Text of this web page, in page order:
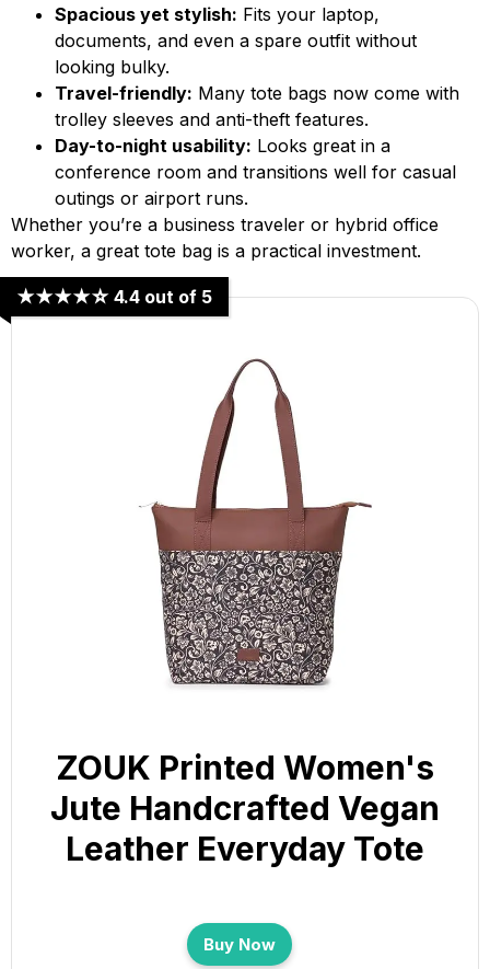
Spacious yet stylish: Fits your laptop,
documents, and even a spare outfit without
looking bulky.
Travel-friendly: Many tote bags now come with
trolley sleeves and anti-theft features.
Day-to-night usability: Looks great in a
conference room and transitions well for casual
outings or airport runs.
Whether you’re a business traveler or hybrid office
worker, a great tote bag is a practical investment.
★★★★☆ 4.4 out of 5
ZOUK Printed Women's
Jute Handcrafted Vegan
Leather Everyday Tote
Buy Now